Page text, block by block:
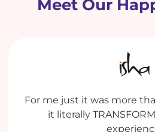
Meet Our
For me just it was more
it literally
Enthralling Experience. It
It was the ease of
managing a gigantic
Dreamcast is an efficient
life-saving features. Team
supportive, and we
My experience has been
with the Platform and
operates the